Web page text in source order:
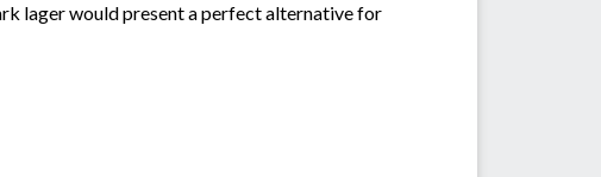
lager would present a perfect alternative for